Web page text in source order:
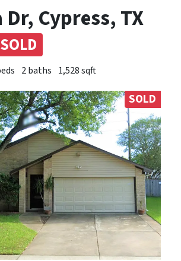
Cypress, TX
SOLD
2 baths 1,528 sqft
SOLD